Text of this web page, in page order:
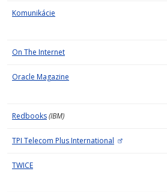
Komunikácie
On The Internet
Oracle Magazine
Redbooks(IBM)
TPI Telecom Plus International
TWICE